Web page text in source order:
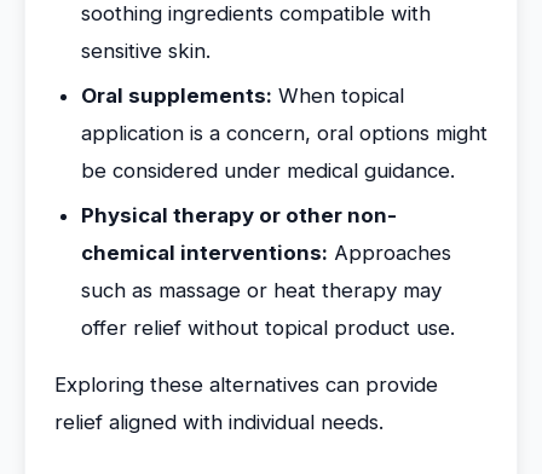
soothing ingredients compatible with
sensitive skin.
Oral supplements: When topical
application is a concern, oral options might
be considered under medical guidance.
Physical therapy or other non-
chemical interventions: Approaches
such as massage or heat therapy may
offer relief without topical product use.
Exploring these alternatives can provide
relief aligned with individual needs.